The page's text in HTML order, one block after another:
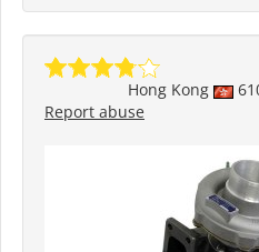
Hong Kong
Report abuse